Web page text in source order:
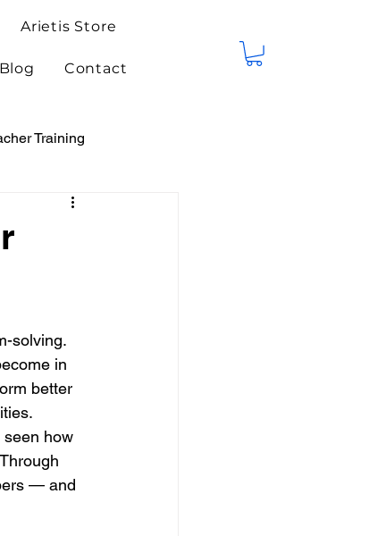
Arietis Store
Blog Contact
Training
Competitions
solving.
in
better
seen how
— and